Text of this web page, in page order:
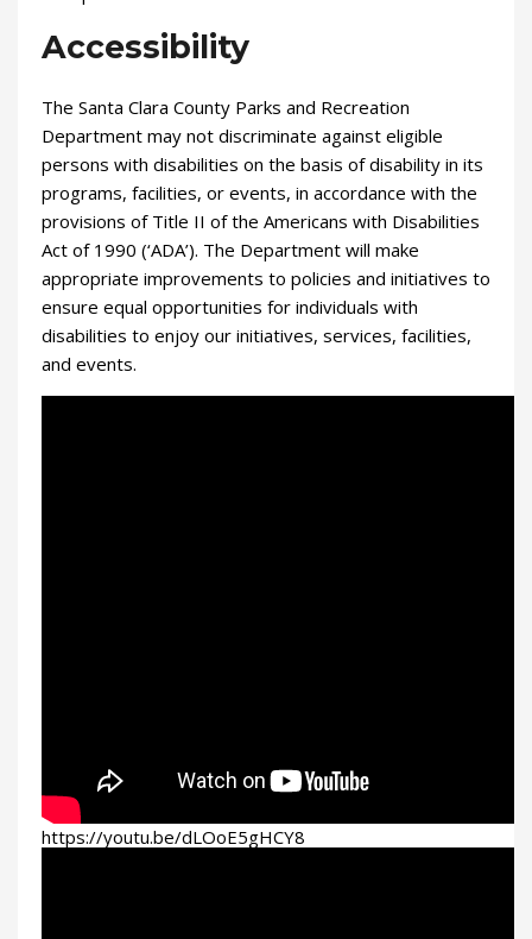
Accessibility
The Santa Clara County Parks and Recreation
Department may not discriminate against eligible
persons with disabilities on the basis of disability in its
programs, facilities, or events, in accordance with the
provisions of Title II of the Americans with Disabilities
Act of 1990 (‘ADA’). The Department will make
appropriate improvements to policies and initiatives to
ensure equal opportunities for individuals with
disabilities to enjoy our initiatives, services, facilities,
and events.
https://youtu.be/dLOoE5gHCY8